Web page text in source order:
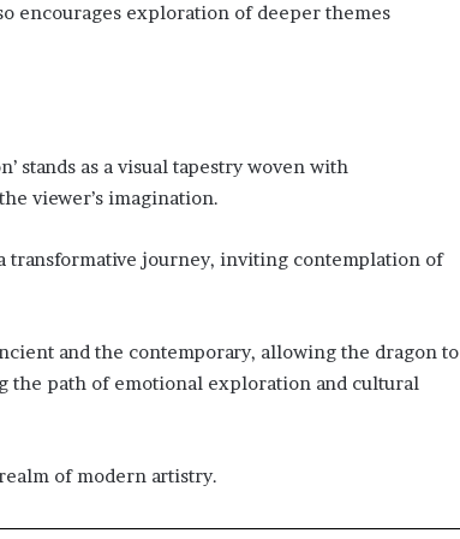
encourages exploration of deeper themes
stands as a visual tapestry woven with
viewer’s imagination.
transformative journey, inviting contemplation of
and the contemporary, allowing the dragon to
the path of emotional exploration and cultural
of modern artistry.